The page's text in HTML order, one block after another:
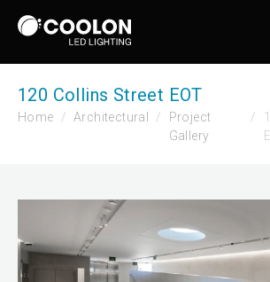
120 Collins Street EOT
Home Architectural
Project
Gallery